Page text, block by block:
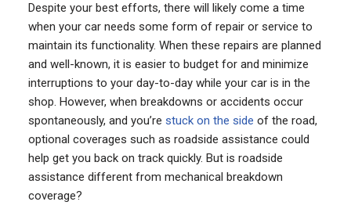
Despite your best efforts, there will likely come a time
when your car needs some form of repair or service to
maintain its functionality. When these repairs are planned
and well-known, it is easier to budget for and minimize
interruptions to your day-to-day while your car is in the
shop. However, when breakdowns or accidents occur
spontaneously, and you’re stuck on the side of the road,
optional coverages such as roadside assistance could
help get you back on track quickly. But is roadside
assistance different from mechanical breakdown
coverage?